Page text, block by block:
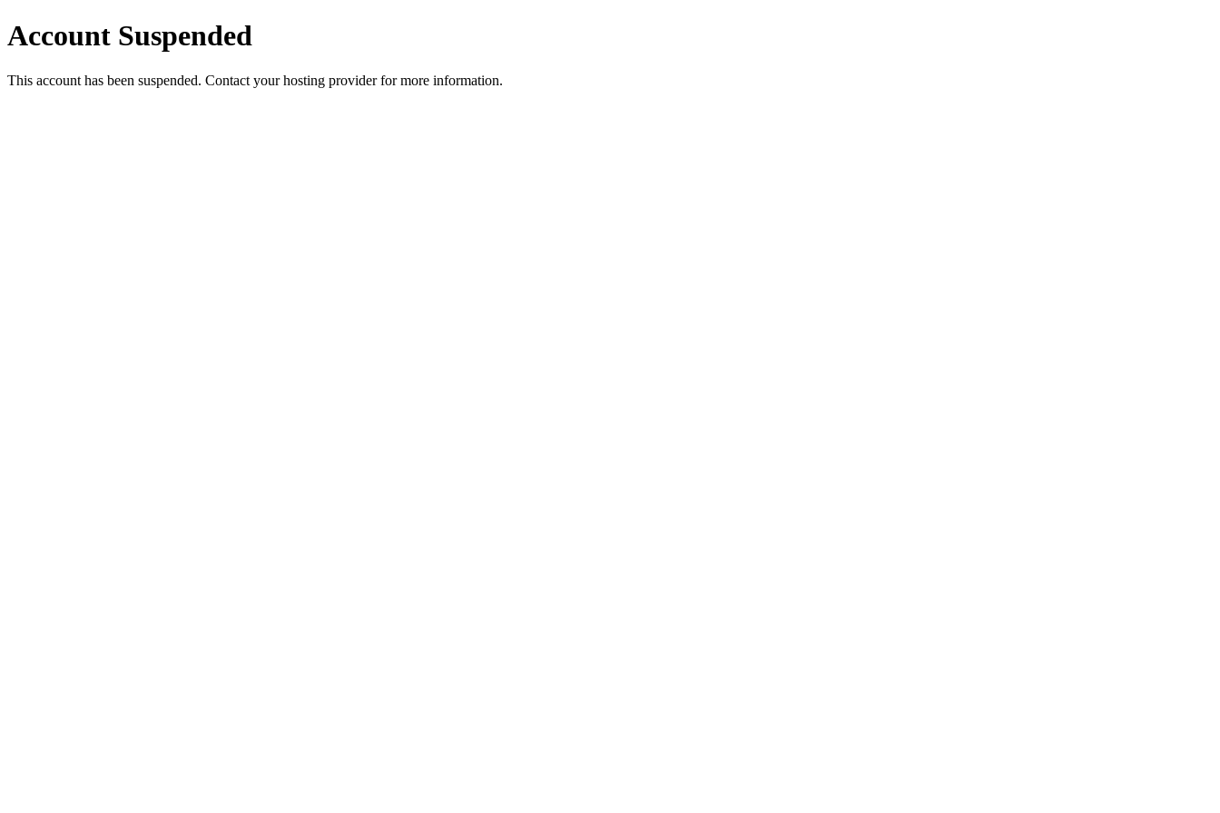
Account Suspended
This account has been suspended. Contact your hosting provider for more information.